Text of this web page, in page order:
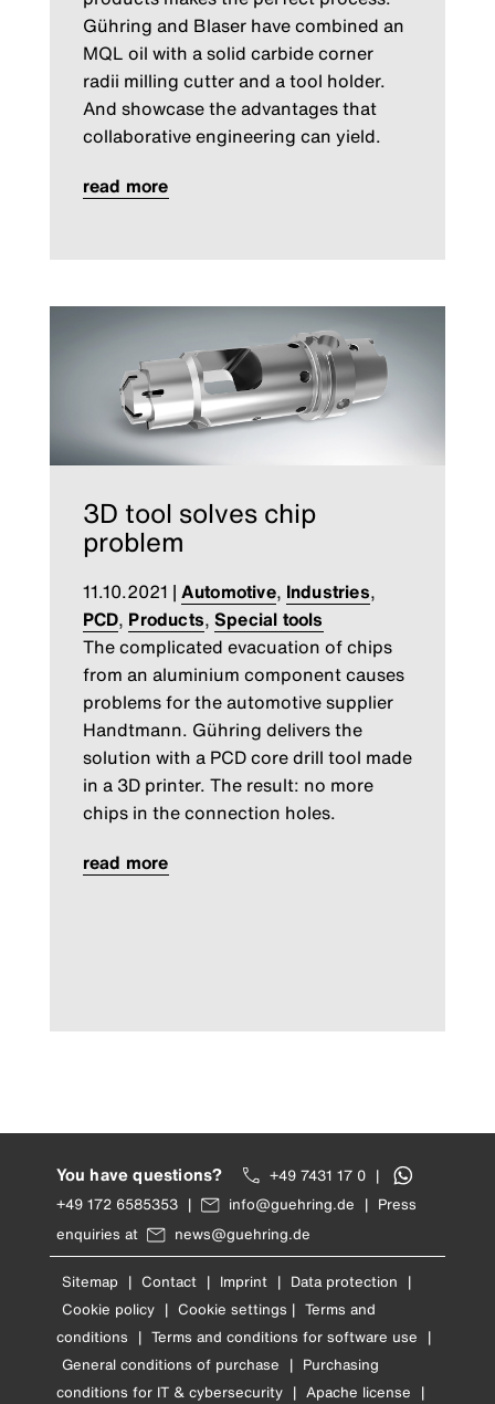
Gühring and Blaser have combined an
MQL oil with a solid carbide corner
radii milling cutter and a tool holder.
And showcase the advantages that
collaborative engineering can yield.
read more
3D tool solves chip
problem
11.10.2021 | Automotive, Industries,
PCD, Products,Special tools
The complicated evacuation of chips
from an aluminium component causes
problems for the automotive supplier
Handtmann. Gühring delivers the
solution with a PCD core drill tool made
in a 3D printer. The result: no more
chips in the connection holes.
read more
You have questions? +49 7431 17 0 |
+49 172 6585353 | info@guehring.de | Press
enquiries at
news@guehring.de
Sitemap | Contact | Imprint | Data protection |
Cookie policy | Cookie settings | Terms and
conditions | Terms and conditions for software use |
General conditions of purchase | Purchasing
conditions for IT & cybersecurity | Apache license |